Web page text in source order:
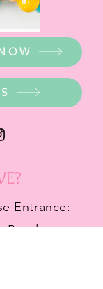
Entrance:
Road,